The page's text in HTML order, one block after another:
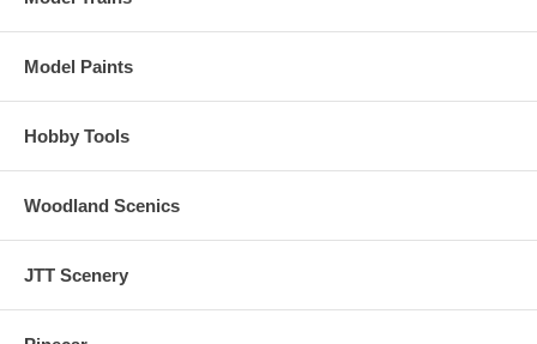
Model Paints
Hobby Tools
Woodland Scenics
JTT Scenery